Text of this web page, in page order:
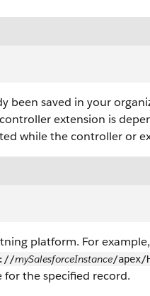
been saved in your
extension is
while the controller or
platform. For
mySalesforceInstance/apex/
the specified record.